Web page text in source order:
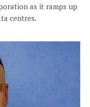
as it ramps up
centres.